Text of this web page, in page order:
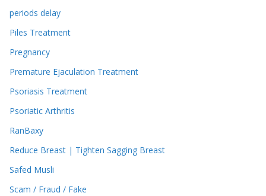
periods delay
Piles Treatment
Pregnancy
Premature Ejaculation Treatment
Psoriasis Treatment
Psoriatic Arthritis
RanBaxy
Reduce Breast | Tighten Sagging Breast
Safed Musli
Scam / Fraud / Fake